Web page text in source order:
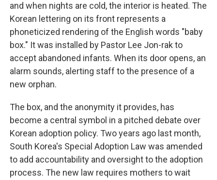
and when nights are cold, the interior is heated. The
Korean lettering on its front represents a
phoneticized rendering of the English words "baby
box." It was installed by Pastor Lee Jon-rak to
accept abandoned infants. When its door opens, an
alarm sounds, alerting staff to the presence of a
new orphan.
The box, and the anonymity it provides, has
become a central symbol in a pitched debate over
Korean adoption policy. Two years ago last month,
South Korea's Special Adoption Law was amended
to add accountability and oversight to the adoption
process. The new law requires mothers to wait